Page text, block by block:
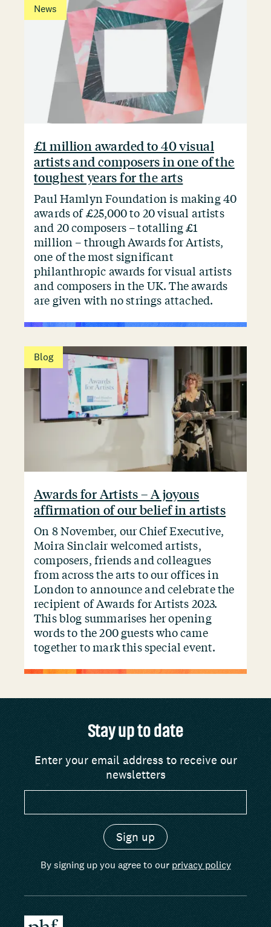
News
£1 million awarded to 40 visual
artists and composers in one of the
toughest years for the arts
Paul Hamlyn Foundation is making 40
awards of £25,000 to 20 visual artists
and 20 composers – totalling £1
million – through Awards for Artists,
one of the most significant
philanthropic awards for visual artists
and composers in the UK. The awards
are given with no strings attached.
Blog
Awards for Artists – A joyous
affirmation of our belief in artists
On 8 November, our Chief Executive,
Moira Sinclair welcomed artists,
composers, friends and colleagues
from across the arts to our offices in
London to announce and celebrate the
recipient of Awards for Artists 2023.
This blog summarises her opening
words to the 200 guests who came
together to mark this special event.
Stay up to date
Enter your email address to receive our
newsletters
By signing up you agree to our privacy policy